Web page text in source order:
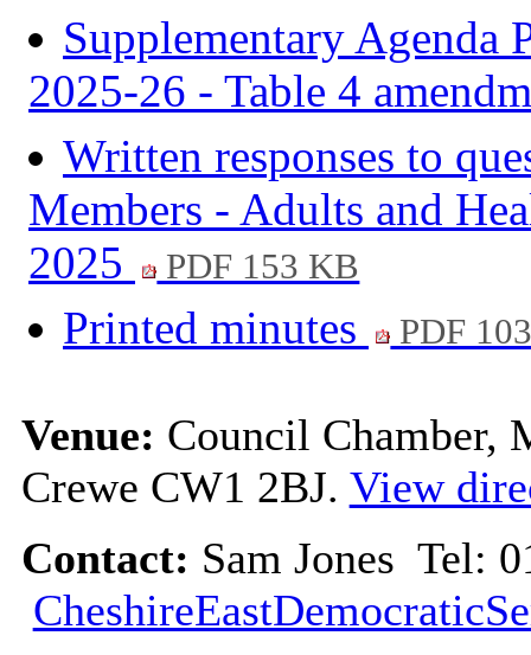
Supplementary Agenda
2025-26 - Table 4
Written responses to
Members - Adults and
2025
PDF 153 KB
Printed minutes PDF
Venue: Council Chamber,
Crewe CW1 2BJ. View
Contact: Sam Jones Tel: